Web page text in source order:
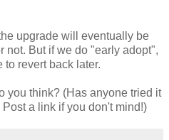
upgrade will eventually be
not. But if we do "early adopt",
to revert back later.
you think? (Has anyone tried it
a link if you don't mind!)